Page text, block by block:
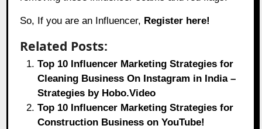
So, If you are an Influencer, Register here!
Related Posts:
Top 10 Influencer Marketing Strategies for
Cleaning Business On Instagram in India –
Strategies by Hobo.Video
Top 10 Influencer Marketing Strategies for
Construction Business on YouTube!